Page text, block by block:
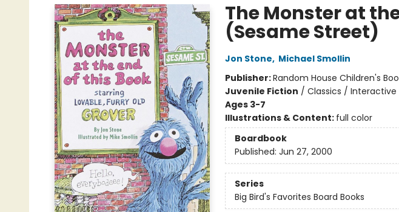
The Monster at
(Sesame Street)
Jon Stone, Michael Smollin
Publisher:Random House Children's
Juvenile Fiction / Classics /
Ages 3-7
Illustrations & Content: full color
Boardbook
Published: Jun 27, 2000
Series
Big Bird's Favorites Board Books